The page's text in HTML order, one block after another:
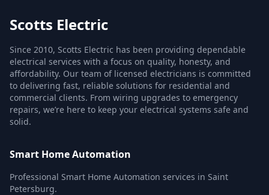
Scotts Electric
Since 2010, Scotts Electric has been providing dependable
electrical services with a focus on quality, honesty, and
affordability. Our team of licensed electricians is committed
to delivering fast, reliable solutions for residential and
commercial clients. From wiring upgrades to emergency
repairs, we’re here to keep your electrical systems safe and
solid.
Smart Home Automation
Professional Smart Home Automation services in Saint
Petersburg.